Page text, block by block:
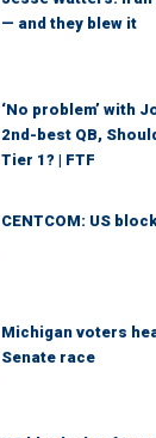
— and they blew it
‘No problem’ with
2nd-best QB,
Tier 1? | FTF
CENTCOM: US
Michigan voters
Senate race